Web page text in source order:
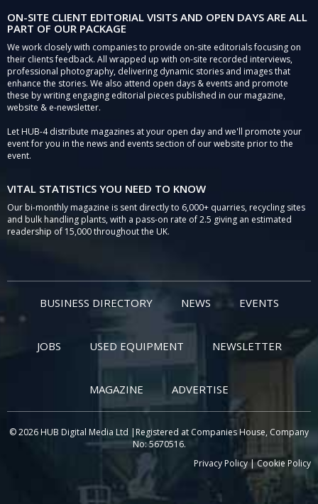
ON-SITE CLIENT EDITORIAL VISITS AND OPEN DAYS ARE ALL
PART OF OUR PACKAGE
We work closely with companies to provide on-site editorials focusing on
their clients feedback. All wrapped up with on-site recorded interviews,
professional photography, delivering dynamic stories and images that
enhance the stories. We also attend open days & events and promote
these by writing engaging editorial pieces published in our magazine,
website & e-newsletter.
Let HUB-4 distribute magazines at your open day and we'll promote your
event for you in the news and events section of our website prior to the
event.
VITAL STATISTICS YOU NEED TO KNOW
Our bi-monthly magazine is sent directly to 6,000+ quarries, recycling sites
and bulk handling plants, with a pass-on rate of 2.5 giving an estimated
readership of 15,000 throughout the UK.
BUSINESS DIRECTORY NEWS EVENTS
JOBS USED EQUIPMENT NEWSLETTER
MAGAZINE ADVERTISE
© 2026 HUB Digital Media Ltd |Registered at Companies House, Company
No: 5670516.
Privacy Policy|Cookie Policy